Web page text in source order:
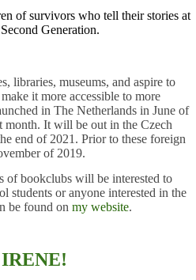
of survivors who tell their stories at
Generation.
libraries, museums, and aspire to
it more accessible to more
in The Netherlands in June of
month. It will be out in the Czech
end of 2021. Prior to these foreign
of 2019.
of bookclubs will be interested to
students or anyone interested in the
be found on my website.